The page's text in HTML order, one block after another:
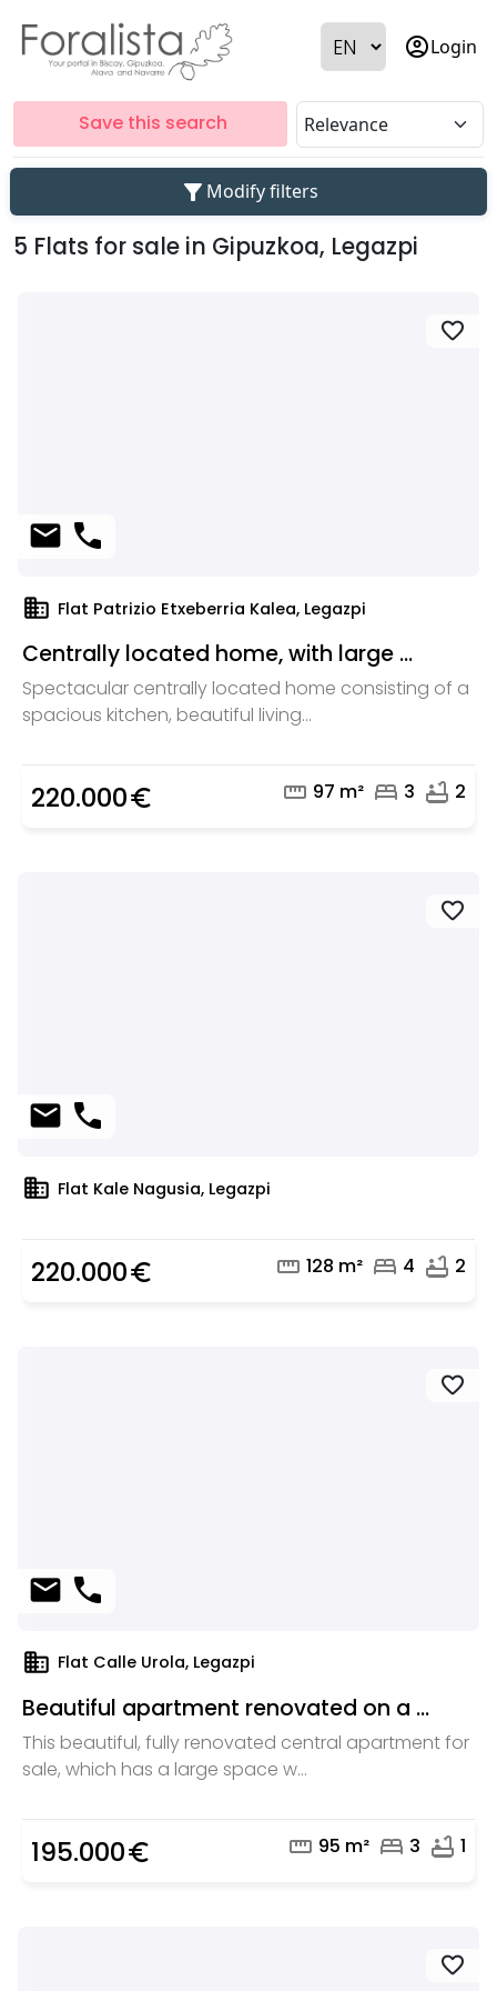
account_circleLogin
Save this search
filter_alt Modify filters
5 Flats for sale in Gipuzkoa, Legazpi
favorite
mail phone
domain Flat Patrizio Etxeberria Kalea, Legazpi
Centrally located home, with large ...
Spectacular centrally located home consisting of a
spacious kitchen, beautiful living...
220.000euro_symbol straighten 97 m² bed 3 bathtub 2
favorite
mail phone
domain Flat Kale Nagusia, Legazpi
220.000euro_symbol straighten 128 m² bed 4 bathtub 2
favorite
mail phone
domain Flat Calle Urola, Legazpi
Beautiful apartment renovated on a ...
This beautiful, fully renovated central apartment for
sale, which has a large space w...
195.000euro_symbol straighten 95 m² bed 3 bathtub 1
favorite